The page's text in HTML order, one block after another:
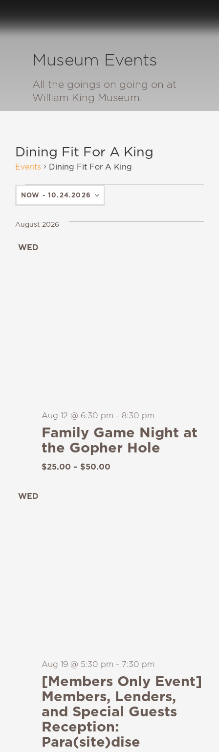
Museum Events
All the goings on going on at
William King Museum.
Dining Fit For A King
Events Dining Fit For A King
NOW - 10.24.2026
August 2026
WED
Family Game Night at
the Gopher Hole
Aug 12 @ 6:30 pm - 8:30 pm
$25.00 – $50.00
WED
[Members Only Event]
Members, Lenders,
and Special Guests
Reception:
Para(site)dise
Aug 19 @ 5:30 pm - 7:30 pm